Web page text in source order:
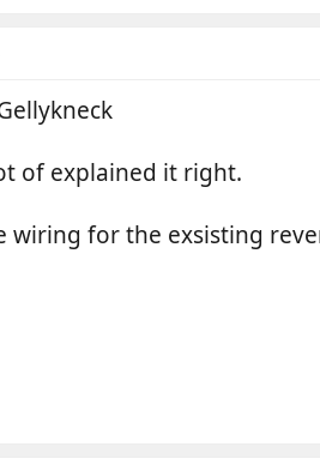
of explained it right.
wiring for the exsisting